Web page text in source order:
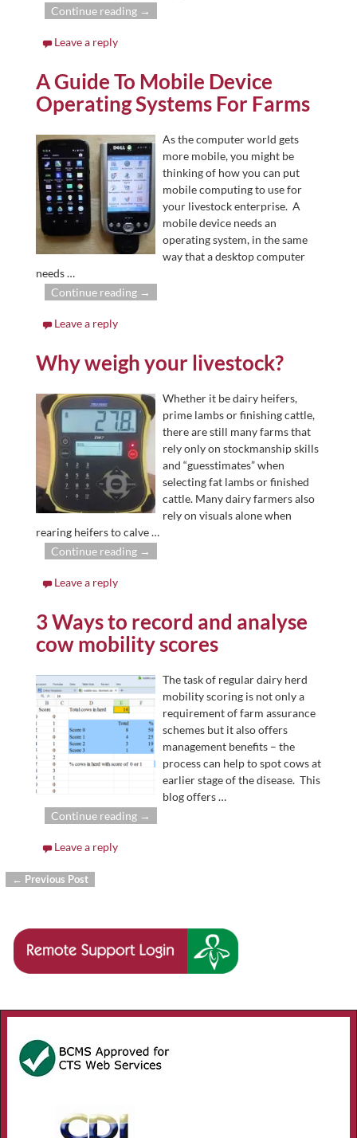
Continue reading →
Leave a reply
A Guide To Mobile Device
Operating Systems For Farms
As the computer world gets
more mobile, you might be
thinking of how you can put
mobile computing to use for
your livestock enterprise. A
mobile device needs an
operating system, in the same
way that a desktop computer
needs…
Continue reading →
Leave a reply
Why weigh your livestock?
Whether it be dairy heifers,
prime lambs or finishing cattle,
there are still many farms that
rely only on stockmanship skills
and “guesstimates” when
selecting fat lambs or finished
cattle. Many dairy farmers also
rely on visuals alone when
rearing heifers to calve…
Continue reading →
Leave a reply
3 Ways to record and analyse
cow mobility scores
The task of regular dairy herd
mobility scoring is not only a
requirement of farm assurance
schemes but it also offers
management benefits – the
process can help to spot cows at
earlier stage of the disease. This
blog offers…
Continue reading →
Leave a reply
Post navigation
← Previous Post